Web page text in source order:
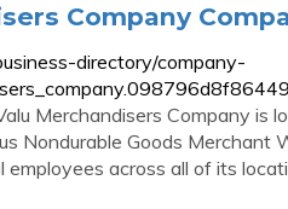
Company
directory/company-
Merchandisers Company is
Nondurable Goods Merchant
across all of its